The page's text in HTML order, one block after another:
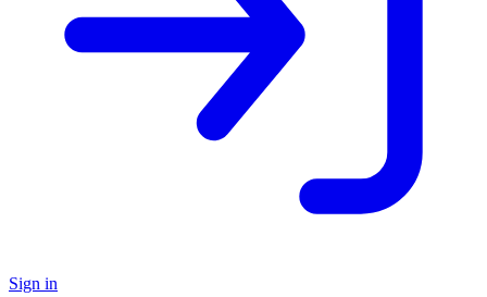
Sign in